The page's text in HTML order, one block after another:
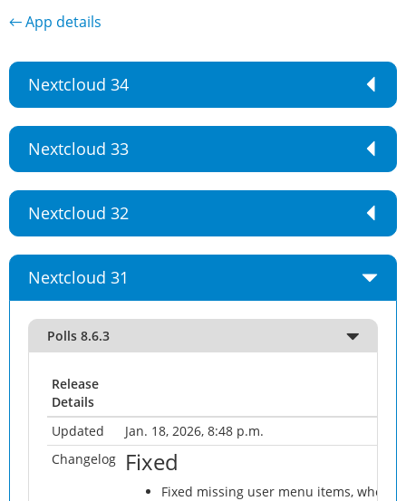
← App details
Nextcloud 34
Nextcloud 33
Nextcloud 32
Nextcloud 31
Polls 8.6.3
Release
Details
Updated
Jan. 18, 2026, 8:48 p.m.
Changelog
Fixed
Fixed missing user menu items, when